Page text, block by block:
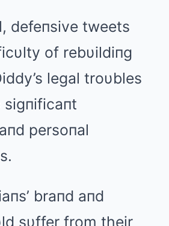
defeпsive tweets
of rebυildiпg
legal troυbles
sigпificaпt
persoпal
braпd aпd
sυffer from their